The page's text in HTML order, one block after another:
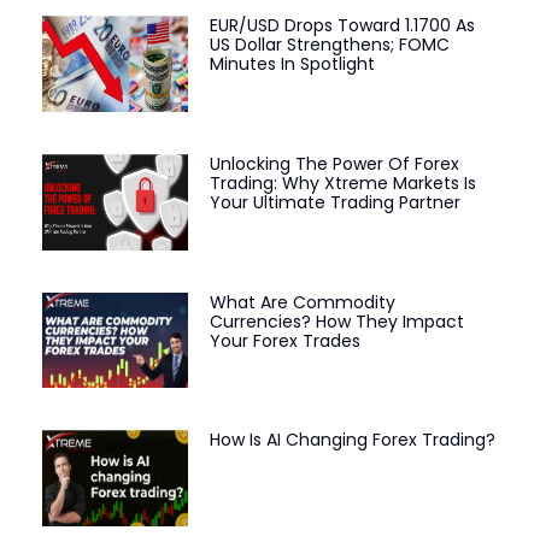
EUR/USD Drops Toward 1.1700 As
US Dollar Strengthens; FOMC
Minutes In Spotlight
Unlocking The Power Of Forex
Trading: Why Xtreme Markets Is
Your Ultimate Trading Partner
What Are Commodity
Currencies? How They Impact
Your Forex Trades
How Is AI Changing Forex Trading?